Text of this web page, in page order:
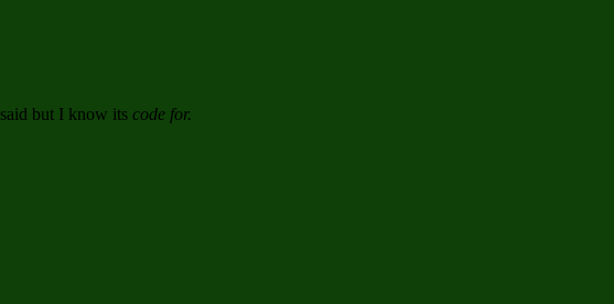
but I know its code for.